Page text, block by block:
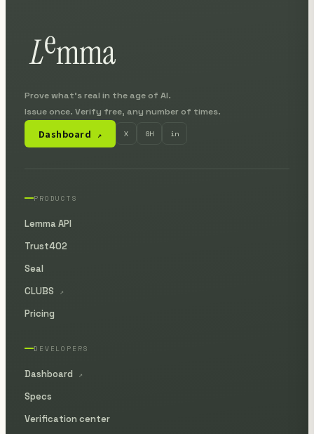
Prove what's real in the age of AI.
Issue once. Verify free, any number of times.
Dashboard ↗ X GH in
PRODUCTS
Lemma API
Trust402
Seal
CLUBS
↗
Pricing
DEVELOPERS
Dashboard ↗
Specs
Verification center